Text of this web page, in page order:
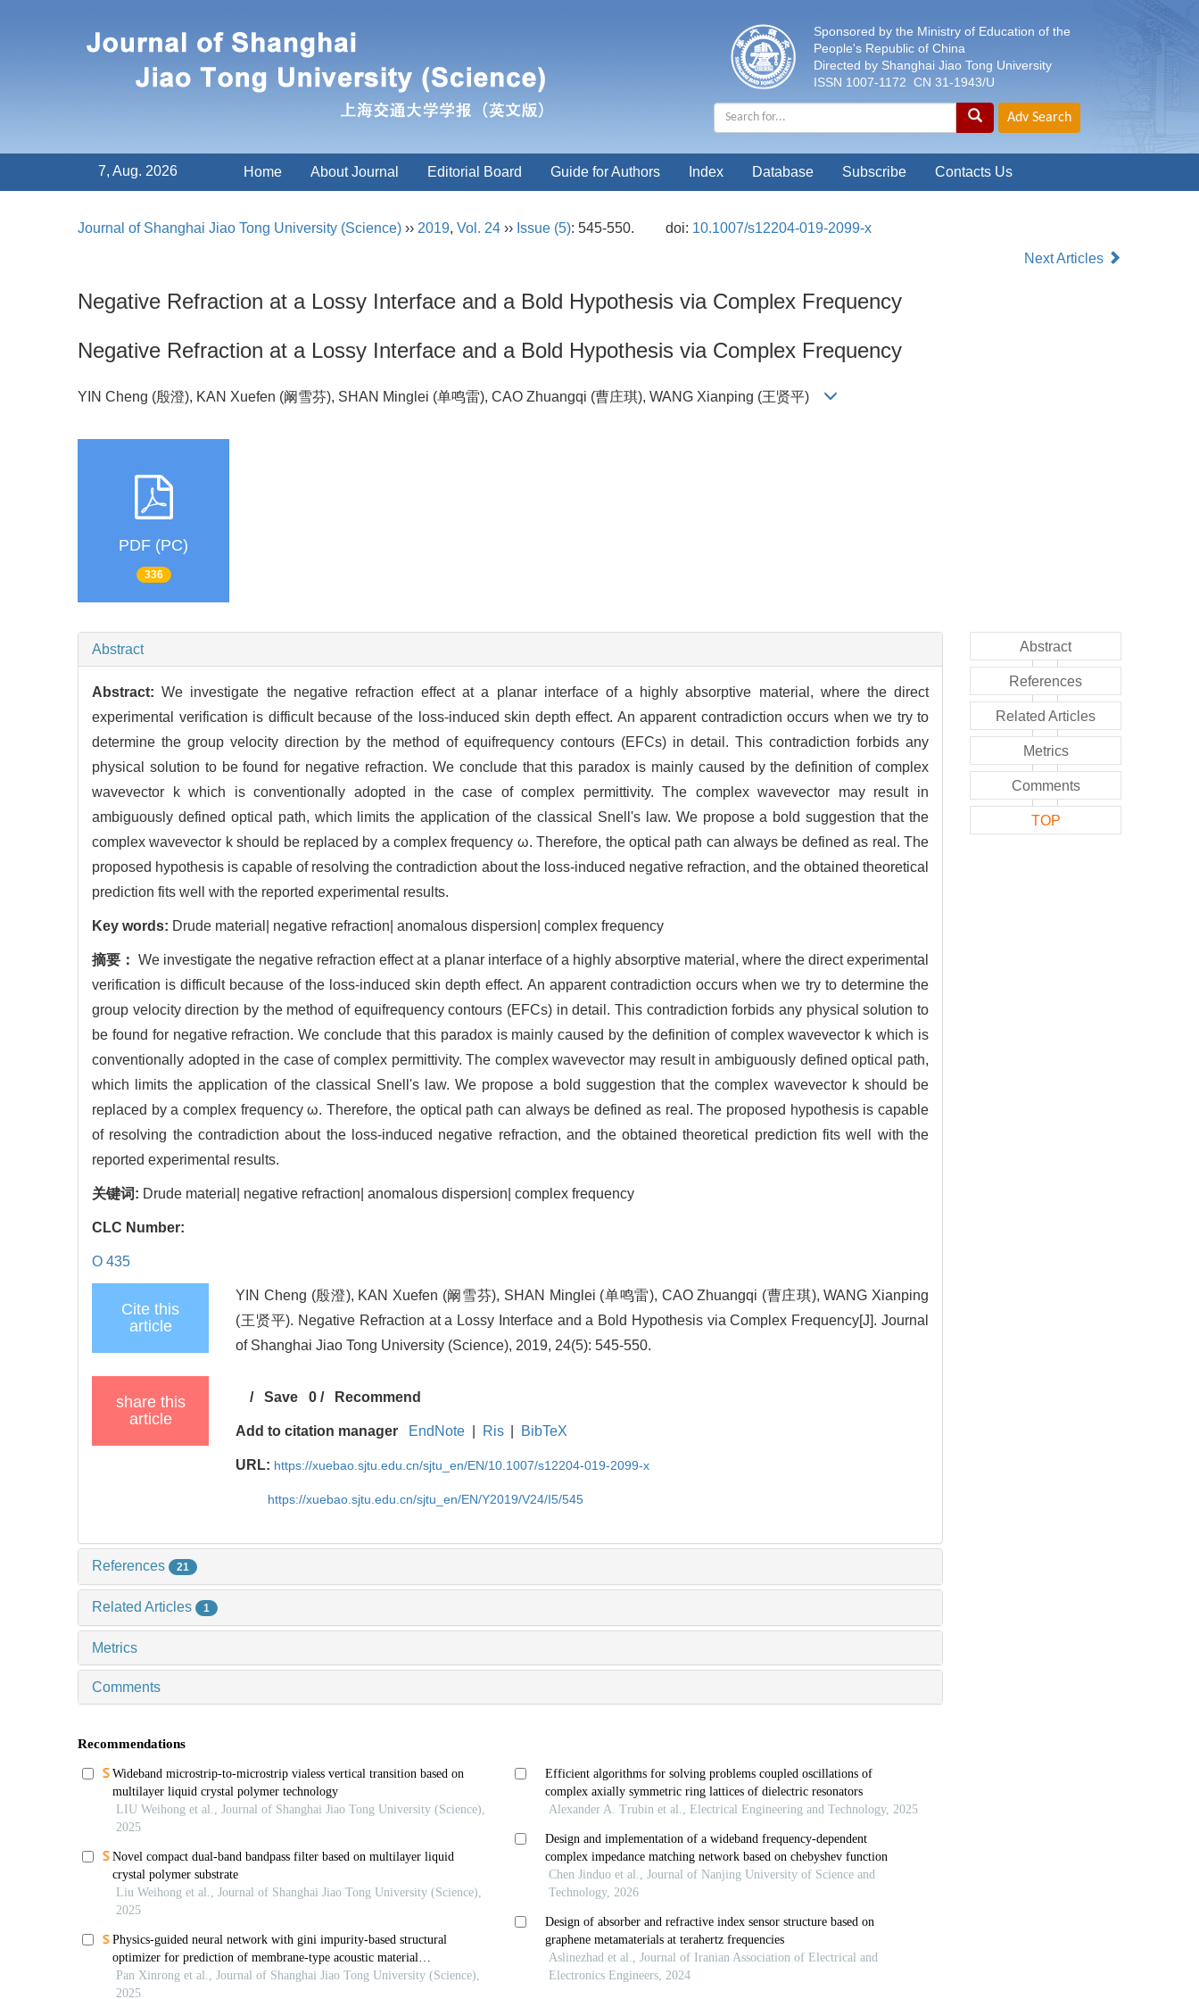
Sponsored by the Ministry of Education of the
People's Republic of China
Directed by Shanghai Jiao Tong University
ISSN 1007-1172 CN 31-1943/U
7, Aug. 2026 Home About Journal Editorial Board Guide for Authors Index Database Subscribe Contacts Us
Journal of Shanghai Jiao Tong University (Science) ›› 2019, Vol. 24 ›› Issue (5): 545-550. doi: 10.1007/s12204-019-2099-x
Next Articles
Negative Refraction at a Lossy Interface and a Bold Hypothesis via Complex Frequency
Negative Refraction at a Lossy Interface and a Bold Hypothesis via Complex Frequency
YIN Cheng (殷澄), KAN Xuefen (阚雪芬), SHAN Minglei (单鸣雷), CAO Zhuangqi (曹庄琪), WANG Xianping (王贤平)
PDF (PC)
336
Abstract
Abstract:We investigate the negative refraction effect at a planar interface of a highly absorptive material, where the direct
experimental verification is difficult because of the loss-induced skin depth effect. An apparent contradiction occurs when we try to
determine the group velocity direction by the method of equifrequency contours (EFCs) in detail. This contradiction forbids any
physical solution to be found for negative refraction. We conclude that this paradox is mainly caused by the definition of complex
wavevector k which is conventionally adopted in the case of complex permittivity. The complex wavevector may result in
ambiguously defined optical path, which limits the application of the classical Snell's law. We propose a bold suggestion that the
complex wavevector k should be replaced by a complex frequency ω. Therefore, the optical path can always be defined as real. The
proposed hypothesis is capable of resolving the contradiction about the loss-induced negative refraction, and the obtained theoretical
prediction fits well with the reported experimental results.
Key words: Drude material| negative refraction| anomalous dispersion| complex frequency
摘要：We investigate the negative refraction effect at a planar interface of a highly absorptive material, where the direct experimental
verification is difficult because of the loss-induced skin depth effect. An apparent contradiction occurs when we try to determine the
group velocity direction by the method of equifrequency contours (EFCs) in detail. This contradiction forbids any physical solution to
be found for negative refraction. We conclude that this paradox is mainly caused by the definition of complex wavevector k which is
conventionally adopted in the case of complex permittivity. The complex wavevector may result in ambiguously defined optical path,
which limits the application of the classical Snell's law. We propose a bold suggestion that the complex wavevector k should be
replaced by a complex frequency ω. Therefore, the optical path can always be defined as real. The proposed hypothesis is capable
of resolving the contradiction about the loss-induced negative refraction, and the obtained theoretical prediction fits well with the
reported experimental results.
关键词: Drude material| negative refraction| anomalous dispersion| complex frequency
CLC Number:
O 435
Cite this
article
YIN Cheng (殷澄), KAN Xuefen (阚雪芬), SHAN Minglei (单鸣雷), CAO Zhuangqi (曹庄琪), WANG Xianping
(王贤平). Negative Refraction at a Lossy Interface and a Bold Hypothesis via Complex Frequency[J]. Journal
of Shanghai Jiao Tong University (Science), 2019, 24(5): 545-550.
share this
article
/Save 0 / Recommend
Add to citation manager EndNote Ris BibTeX
URL: https://xuebao.sjtu.edu.cn/sjtu_en/EN/10.1007/s12204-019-2099-x
https://xuebao.sjtu.edu.cn/sjtu_en/EN/Y2019/V24/I5/545
References 21
Related Articles 1
Metrics
Comments
Abstract
References
Related Articles
Metrics
Comments
TOP